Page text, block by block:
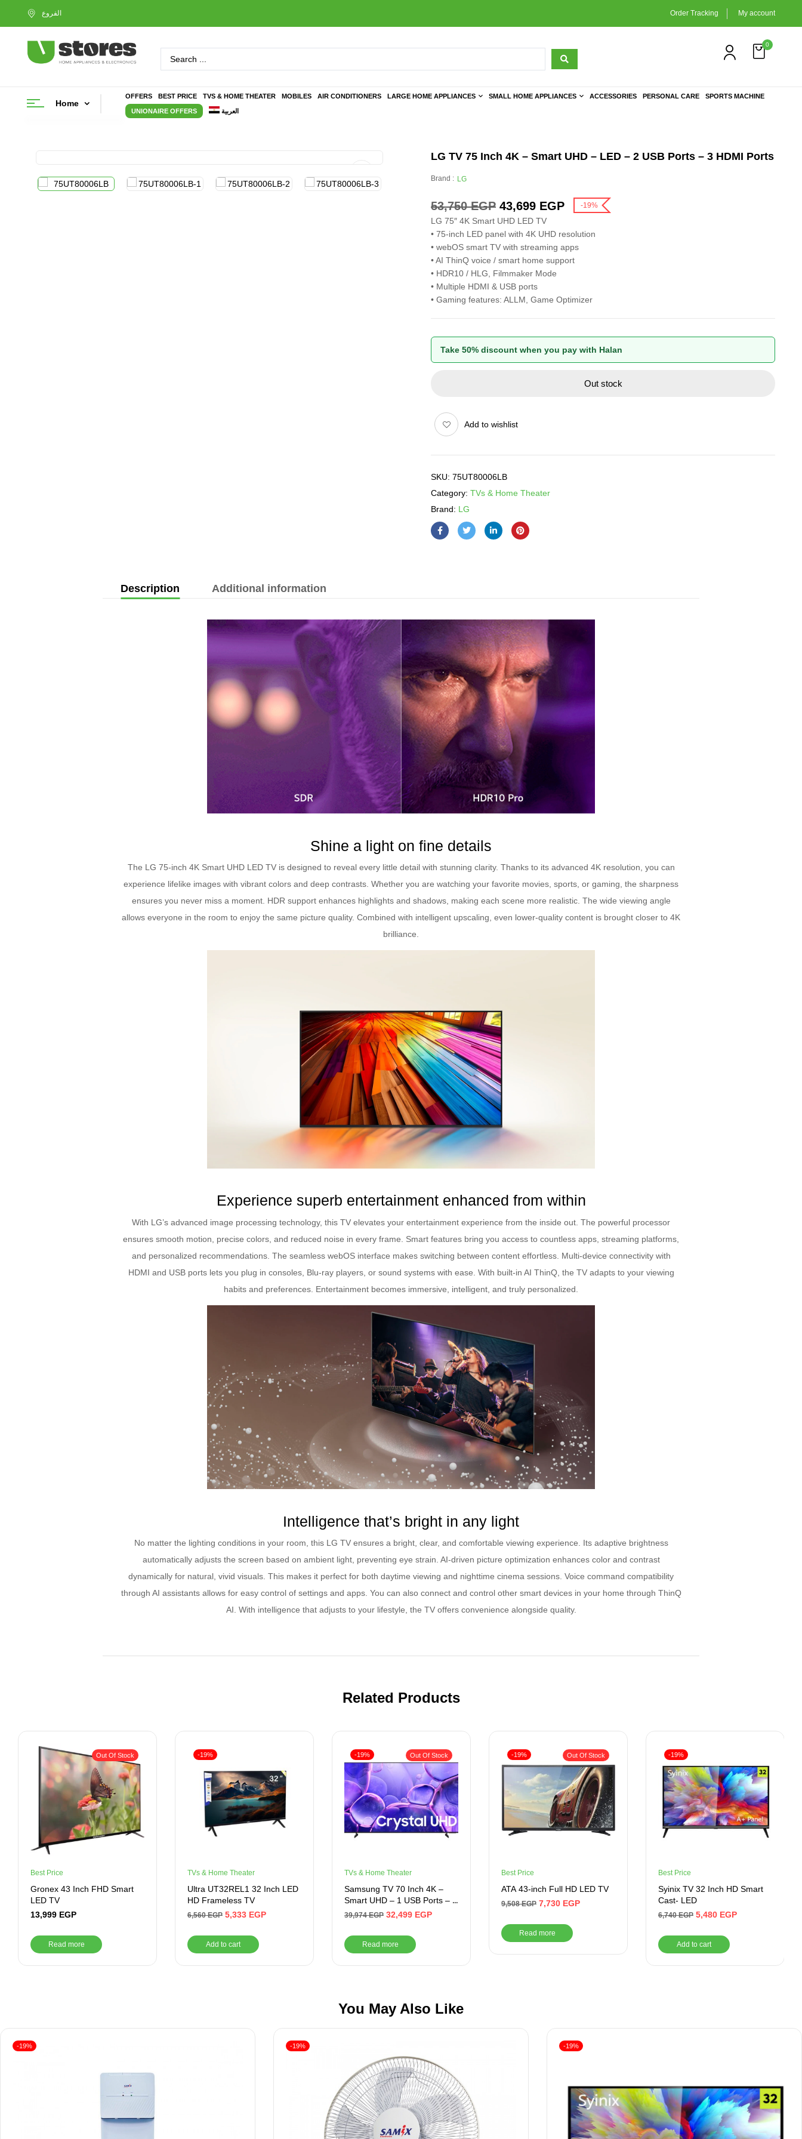
Order Tracking My account
0
Home
OFFERS BEST PRICE TVS & HOME THEATER MOBILES AIR CONDITIONERS LARGE HOME APPLIANCES SMALL HOME APPLIANCES ACCESSORIES PERSONAL CARE SPORTS MACHINE
UNIONAIRE OFFERS العربية
LG TV 75 Inch 4K – Smart UHD – LED – 2 USB Ports – 3 HDMI Ports
Brand : LG
53,750EGP 43,699 EGP -19%
LG 75″ 4K Smart UHD LED TV
• 75-inch LED panel with 4K UHD resolution
• webOS smart TV with streaming apps
• AI ThinQ voice / smart home support
• HDR10 / HLG, Filmmaker Mode
• Multiple HDMI & USB ports
• Gaming features: ALLM, Game Optimizer
Take 50% discount when you pay with Halan
Out stock
Add to wishlist
SKU: 75UT80006LB
Category: TVs & Home Theater
Brand: LG
Description Additional information
Shine a light on fine details
The LG 75-inch 4K Smart UHD LED TV is designed to reveal every little detail with stunning clarity. Thanks to its advanced 4K resolution, you can
experience lifelike images with vibrant colors and deep contrasts. Whether you are watching your favorite movies, sports, or gaming, the sharpness
ensures you never miss a moment. HDR support enhances highlights and shadows, making each scene more realistic. The wide viewing angle
allows everyone in the room to enjoy the same picture quality. Combined with intelligent upscaling, even lower-quality content is brought closer to 4K
brilliance.
Experience superb entertainment enhanced from within
With LG’s advanced image processing technology, this TV elevates your entertainment experience from the inside out. The powerful processor
ensures smooth motion, precise colors, and reduced noise in every frame. Smart features bring you access to countless apps, streaming platforms,
and personalized recommendations. The seamless webOS interface makes switching between content effortless. Multi-device connectivity with
HDMI and USB ports lets you plug in consoles, Blu-ray players, or sound systems with ease. With built-in AI ThinQ, the TV adapts to your viewing
habits and preferences. Entertainment becomes immersive, intelligent, and truly personalized.
Intelligence that’s bright in any light
No matter the lighting conditions in your room, this LG TV ensures a bright, clear, and comfortable viewing experience. Its adaptive brightness
automatically adjusts the screen based on ambient light, preventing eye strain. AI-driven picture optimization enhances color and contrast
dynamically for natural, vivid visuals. This makes it perfect for both daytime viewing and nighttime cinema sessions. Voice command compatibility
through AI assistants allows for easy control of settings and apps. You can also connect and control other smart devices in your home through ThinQ
AI. With intelligence that adjusts to your lifestyle, the TV offers convenience alongside quality.
Related Products
Out Of Stock
Best Price
Gronex 43 Inch FHD Smart
LED TV
13,999 EGP
Read more
-19%
TVs & Home Theater
Ultra UT32REL1 32 Inch LED
HD Frameless TV
6,560EGP 5,333 EGP
Add to cart
-19% Out Of Stock
TVs & Home Theater
Samsung TV 70 Inch 4K –
Smart UHD – 1 USB Ports – 3
HDMI Ports
39,974EGP 32,499 EGP
Read more
-19% Out Of Stock
Best Price
ATA 43-inch Full HD LED TV
9,508EGP 7,730 EGP
Read more
-19%
Best Price
Syinix TV 32 Inch HD Smart
Cast- LED
6,740EGP 5,480 EGP
Add to cart
You May Also Like
-19% -19% -19%